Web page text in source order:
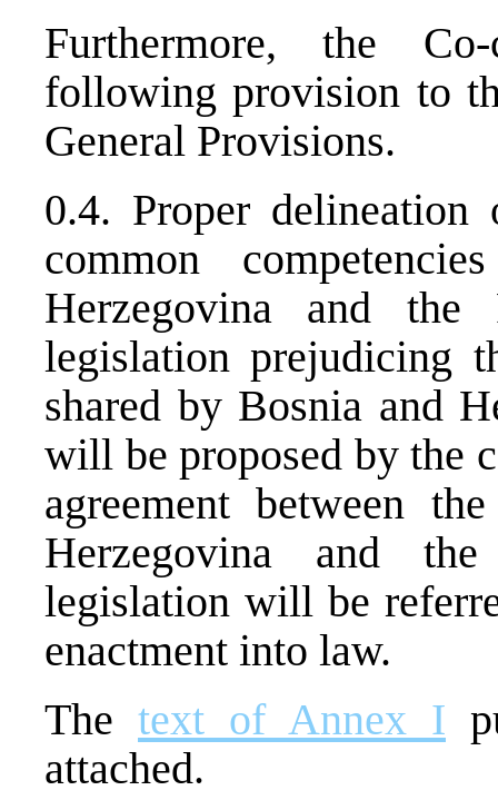
Furthermore, the
following provision to
General Provisions.
0.4. Proper
common
Herzegovina and the
legislation prejudicing
shared by Bosnia and
will be proposed by the
agreement between
Herzegovina and
legislation will be
enactment into law.
The text of Annex I
attached.